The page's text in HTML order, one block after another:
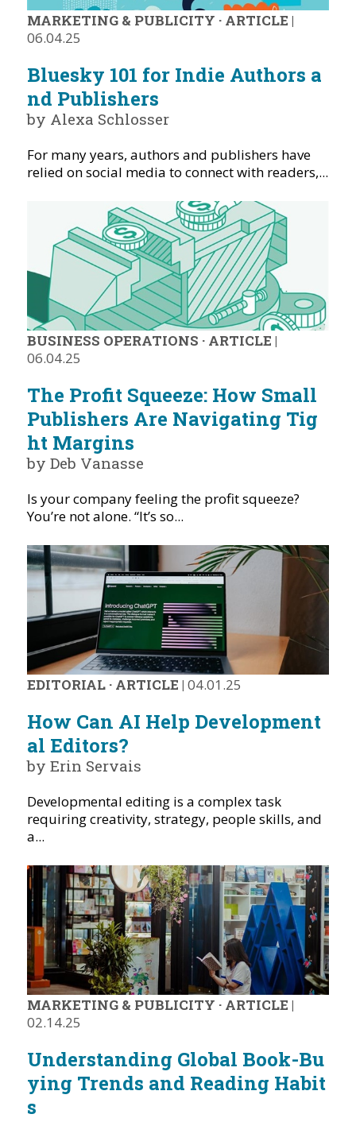
MARKETING & PUBLICITY · ARTICLE |
06.04.25
Bluesky 101 for Indie Authors a
nd Publishers
by Alexa Schlosser
For many years, authors and publishers have
relied on social media to connect with readers,...
BUSINESS OPERATIONS · ARTICLE |
06.04.25
The Profit Squeeze: How Small
Publishers Are Navigating Tig
ht Margins
by Deb Vanasse
Is your company feeling the profit squeeze?
You’re not alone. “It’s so...
EDITORIAL· ARTICLE | 04.01.25
How Can AI Help Development
al Editors?
by Erin Servais
Developmental editing is a complex task
requiring creativity, strategy, people skills, and
a...
MARKETING & PUBLICITY · ARTICLE |
02.14.25
Understanding Global Book-Bu
ying Trends and Reading Habit
s